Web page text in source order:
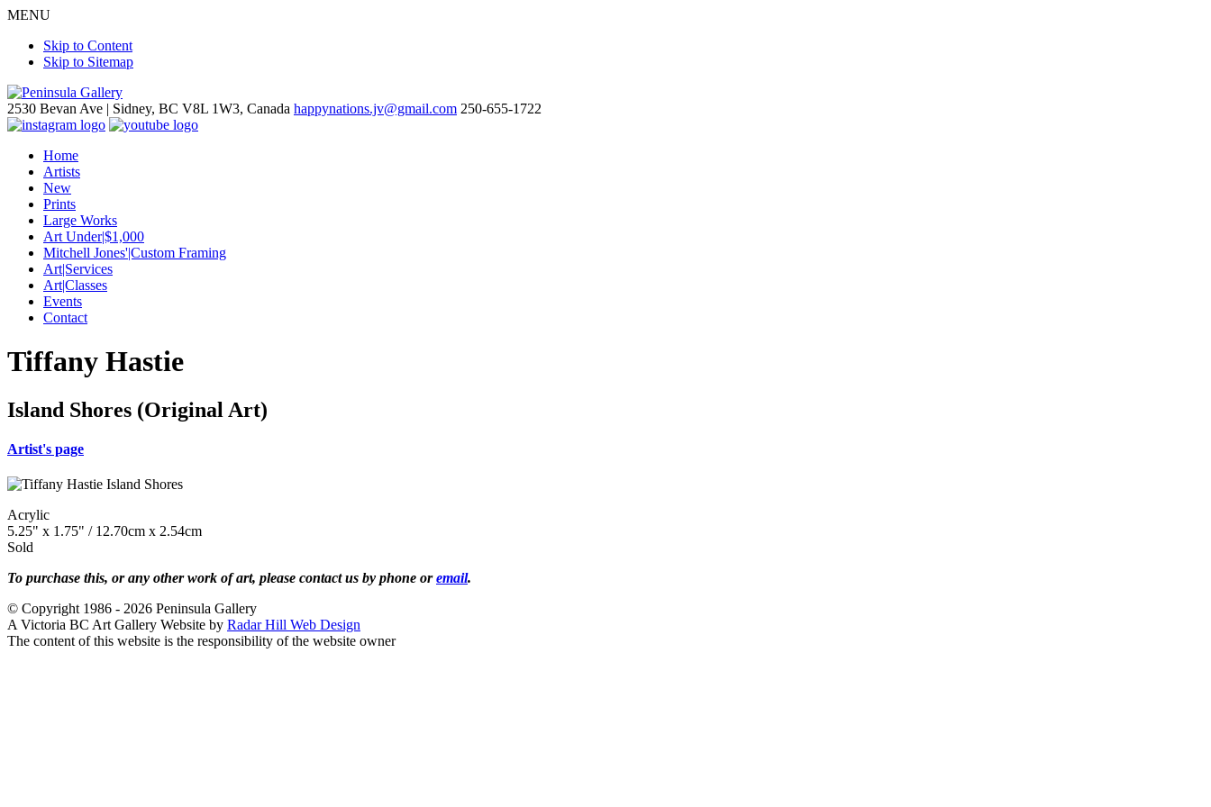
MENU
Skip to Content
Skip to Sitemap
2530 Bevan Ave | Sidney, BC V8L 1W3, Canada happynations.jv@gmail.com 250-655-1722
Home
Artists
New
Prints
Large Works
Art Under|$1,000
Mitchell Jones'|Custom Framing
Art|Services
Art|Classes
Events
Contact
Tiffany Hastie
Island Shores (Original Art)
Artist's page
Acrylic
5.25" x 1.75" / 12.70cm x 2.54cm
Sold
To purchase this, or any other work of art, please contact us by phone oremail.
© Copyright 1986 - 2026 Peninsula Gallery
A Victoria BC Art Gallery Website by Radar Hill Web Design
The content of this website is the responsibility of the website owner